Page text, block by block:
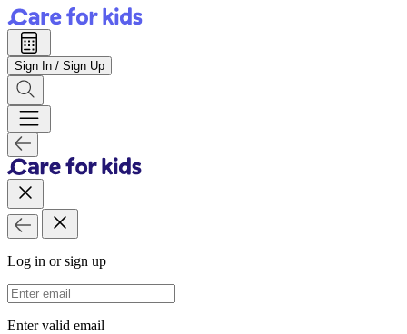
Sign In / Sign Up
Log in or sign up
Email Address
Enter valid email